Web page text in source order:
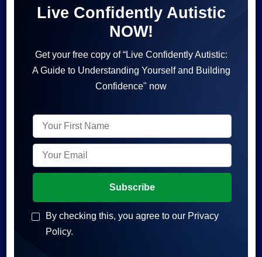
Live Confidently Autistic
NOW!
Get your free copy of “Live Confidently Autistic:
A Guide to Understanding Yourself and Building
Confidence" now
By checking this, you agree to our Privacy
Policy.